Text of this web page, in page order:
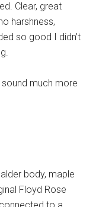
Clear, great
harshness,
so good I didn’t
much more
body, maple
Floyd Rose